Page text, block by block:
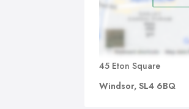
45 Eton Square
Windsor, SL4 6BQ